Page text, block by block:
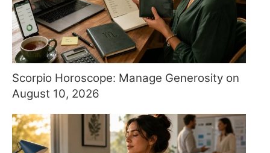
Scorpio Horoscope: Manage Generosity on
August 10, 2026